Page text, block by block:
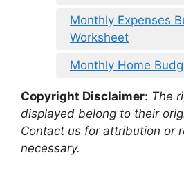
Monthly Expenses
Worksheet
Monthly Home
Copyright Disclaimer: The
displayed belong to their
Contact us for attribution or
necessary.